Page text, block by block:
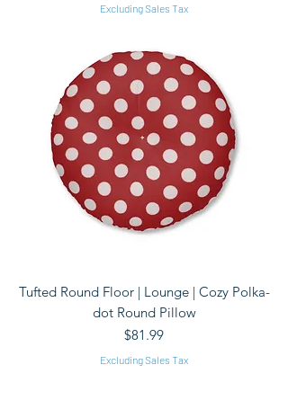
Excluding Sales Tax
Tufted Round Floor | Lounge | Cozy Polka-
dot Round Pillow
Price
$81.99
Excluding Sales Tax